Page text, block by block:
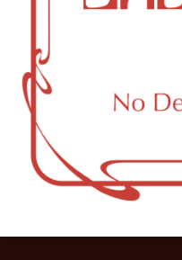
License Numbers –
000029
OCM-CAURD-25-
000296
OCM-RETL-26-
000510